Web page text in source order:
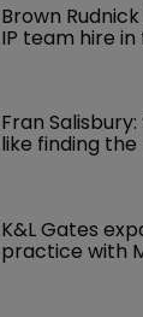
Brown
IP team hire
Fran
like finding the
K&L Gates
practice with